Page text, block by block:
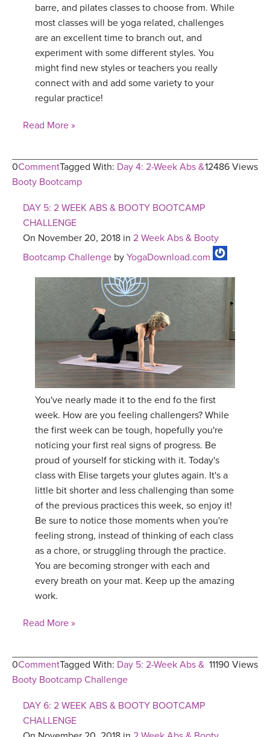
barre, and pilates classes to choose from. While
most classes will be yoga related, challenges
are an excellent time to branch out, and
experiment with some different styles. You
might find new styles or teachers you really
connect with and add some variety to your
regular practice!
Read More »
0Comment 12486 Views
Tagged With: Day 4: 2-Week Abs &
Booty Bootcamp
DAY 5: 2 WEEK ABS & BOOTY BOOTCAMP
CHALLENGE
On November 20, 2018 in 2 Week Abs & Booty
Bootcamp Challenge by YogaDownload.com
You've nearly made it to the end fo the first
week. How are you feeling challengers? While
the first week can be tough, hopefully you're
noticing your first real signs of progress. Be
proud of yourself for sticking with it. Today's
class with Elise targets your glutes again. It's a
little bit shorter and less challenging than some
of the previous practices this week, so enjoy it!
Be sure to notice those moments when you're
feeling strong, instead of thinking of each class
as a chore, or struggling through the practice.
You are becoming stronger with each and
every breath on your mat. Keep up the amazing
work.
Read More »
0Comment 11190 Views
Tagged With: Day 5: 2-Week Abs &
Booty Bootcamp Challenge
DAY 6: 2 WEEK ABS & BOOTY BOOTCAMP
CHALLENGE